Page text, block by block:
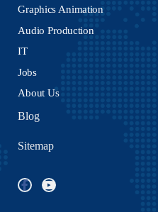
Graphics Animation
Audio Production
IT
Jobs
About Us
Blog
Sitemap